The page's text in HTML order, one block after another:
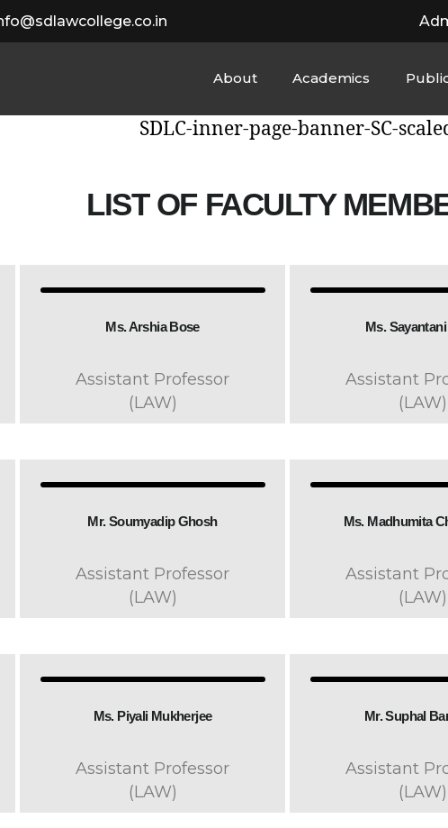
About Academics
LIST OF FACULTY
Ms. Arshia Bose
Assistant Professor
(LAW)
Ms.
Assistant
(LAW)
Mr. Soumyadip Ghosh​
Assistant Professor
(LAW)
Ms. Madhumita
Assistant
(LAW)
Ms. Piyali Mukherjee
Assistant Professor
(LAW)
Mr. Suphal
Assistant
(LAW)